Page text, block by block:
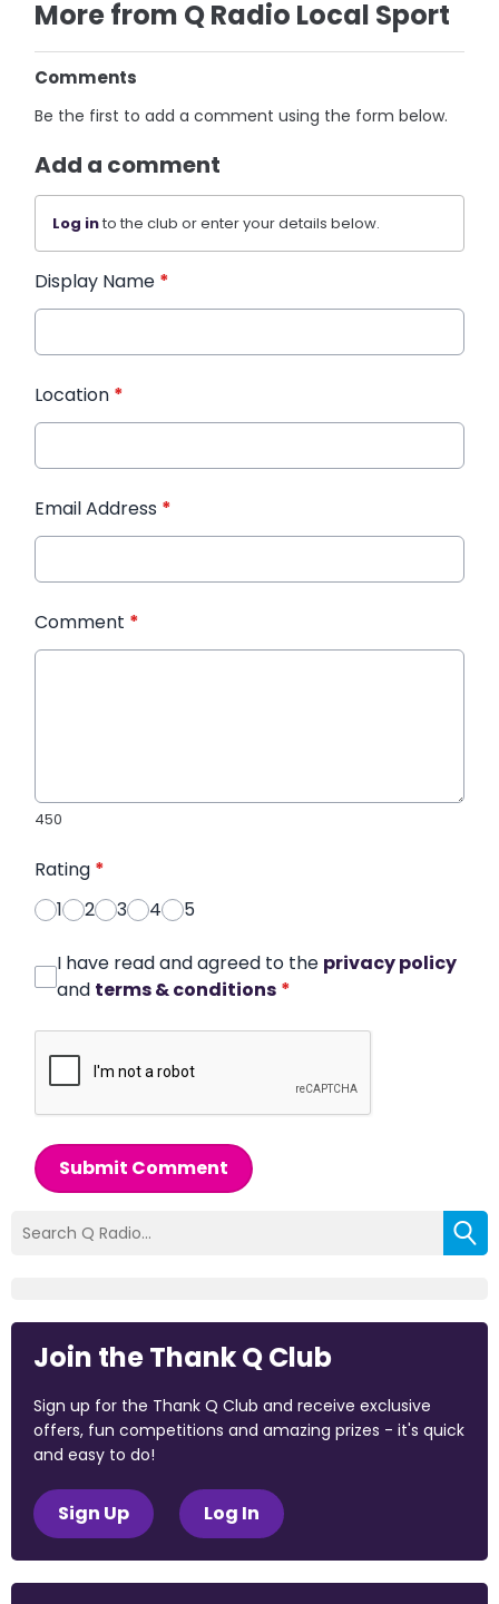
More from Q Radio Local Sport
Comments
Be the first to add a comment using the form below.
Add a comment
Log into the club or enter your details below.
Display Name *
Location *
Email Address *
Comment *
450
Rating *
1
2 3 4 5
I have read and agreed to the privacy policy
and terms & conditions *
Submit Comment
Join the Thank Q Club
Sign up for the Thank Q Club and receive exclusive
offers, fun competitions and amazing prizes - it's quick
and easy to do!
Sign Up Log In